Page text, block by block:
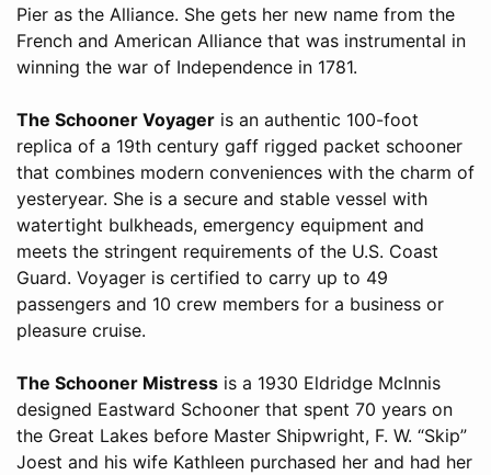
Pier as the Alliance. She gets her new name from the
French and American Alliance that was instrumental in
winning the war of Independence in 1781.
The Schooner Voyager is an authentic 100-foot
replica of a 19th century gaff rigged packet schooner
that combines modern conveniences with the charm of
yesteryear. She is a secure and stable vessel with
watertight bulkheads, emergency equipment and
meets the stringent requirements of the U.S. Coast
Guard. Voyager is certified to carry up to 49
passengers and 10 crew members for a business or
pleasure cruise.
The Schooner Mistress is a 1930 Eldridge McInnis
designed Eastward Schooner that spent 70 years on
the Great Lakes before Master Shipwright, F. W. “Skip”
Joest and his wife Kathleen purchased her and had her